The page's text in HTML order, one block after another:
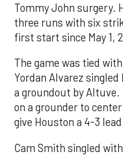
Tommy John surgery.
three runs with six
first start since May 1,
The game was tied
Yordan Alvarez
a groundout by Altuve.
on a grounder to
give Houston a 4-3
Cam Smith singled